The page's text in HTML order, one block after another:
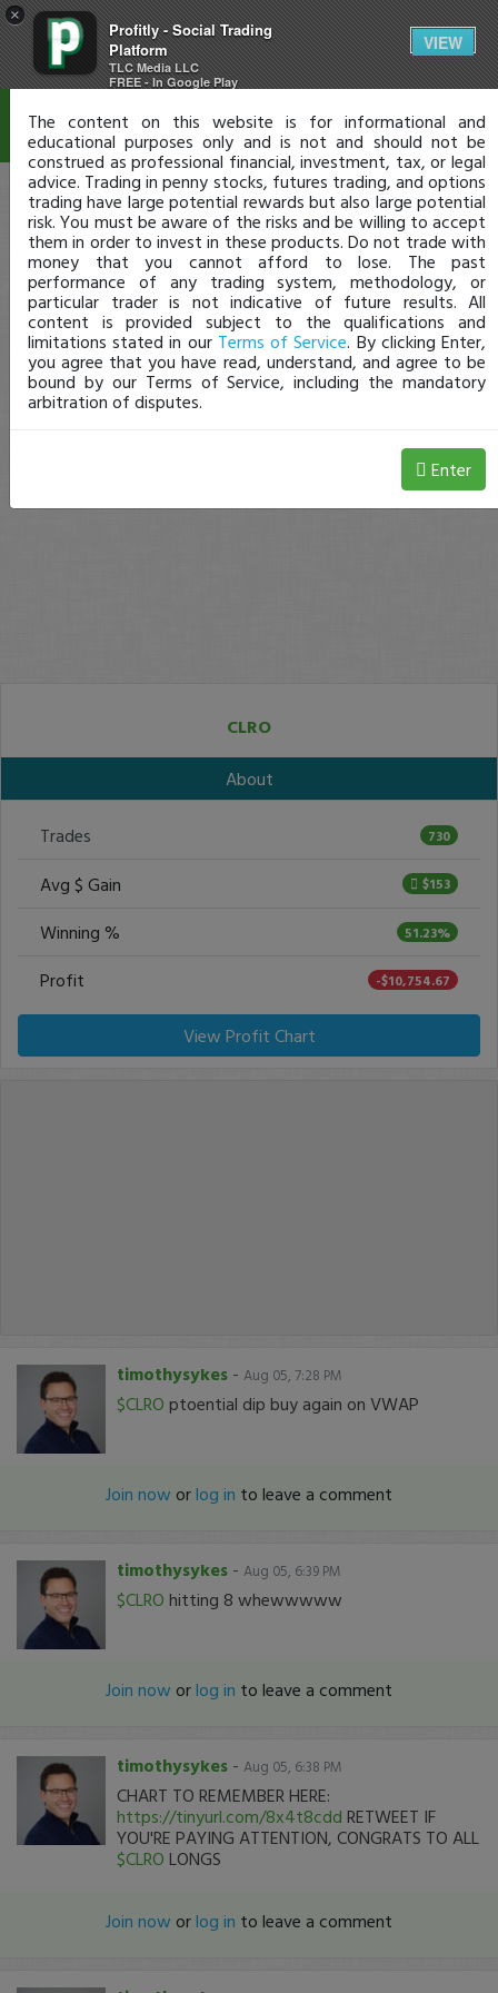
×
Profitly - Social Trading
Platform
TLC Media LLC
FREE - In Google Play
VIEW
CLRO
About
Trades 730
Avg $ Gain $153
Winning % 51.23%
Profit -$10,754.67
View Profit Chart
timothysykes - Aug 05, 7:28 PM
$CLRO ptoential dip buy again on VWAP
Join now orlog in to leave a comment
timothysykes - Aug 05, 6:39 PM
$CLRO hitting 8 whewwwww
Join now orlog in to leave a comment
timothysykes - Aug 05, 6:38 PM
CHART TO REMEMBER HERE:
https://tinyurl.com/8x4t8cdd RETWEET IF
YOU'RE PAYING ATTENTION, CONGRATS TO ALL
$CLRO LONGS
Join now orlog in to leave a comment
Disclaimer
The content on this website is for informational and
educational purposes only and is not and should not be
construed as professional financial, investment, tax, or legal
advice. Trading in penny stocks, futures trading, and options
trading have large potential rewards but also large potential
risk. You must be aware of the risks and be willing to accept
them in order to invest in these products. Do not trade with
money that you cannot afford to lose. The past
performance of any trading system, methodology, or
particular trader is not indicative of future results. All
content is provided subject to the qualifications and
limitations stated in our Terms of Service. By clicking Enter,
you agree that you have read, understand, and agree to be
bound by our Terms of Service, including the mandatory
arbitration of disputes.
Enter